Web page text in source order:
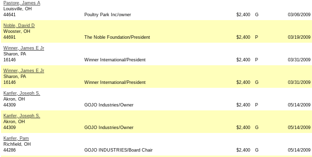
Pastore, James A
Louisville, OH
44641
Poultry Park Inc/owner $2,400 G 03/06/2009
Noble, David D
Wooster, OH
44691
The Noble Foundation/President $2,400 P 03/19/2009
Winner, James E Jr
Sharon, PA
16146
Winner International/President $2,400 P 03/31/2009
Winner, James E Jr
Sharon, PA
16146
Winner International/President $2,400 G 03/31/2009
Kanfer, Joseph S.
Akron, OH
44309
GOJO Industries/Owner $2,400 P 05/14/2009
Kanfer, Joseph S.
Akron, OH
44309
GOJO Industries/Owner $2,400 G 05/14/2009
Kanfer, Pam
Richfield, OH
44286
GOJO INDUSTRIES/Board Chair $2,400 G 05/14/2009